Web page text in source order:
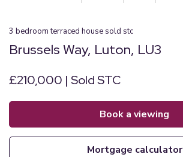
3 bedroom terraced house sold stc
Brussels Way, Luton, LU3
£210,000 | Sold STC
book a viewing
mortgage calculator